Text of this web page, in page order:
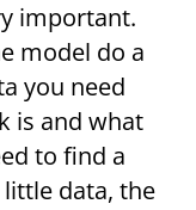
important.
model do a
you need
is and what
to find a
data, the